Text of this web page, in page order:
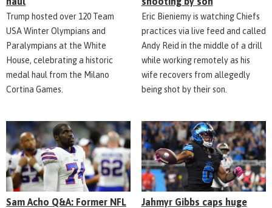
Trump hosted over 120 Team
USA Winter Olympians and
Paralympians at the White
House, celebrating a historic
medal haul from the Milano
Cortina Games.
Eric Bieniemy is watching Chiefs
practices via live feed and called
Andy Reid in the middle of a drill
while working remotely as his
wife recovers from allegedly
being shot by their son.
Sam Acho Q&A: Former NFL
Jahmyr Gibbs caps huge